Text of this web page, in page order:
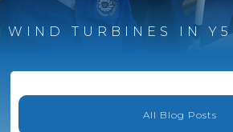
WIND TURBINES IN Y5
All Blog Posts